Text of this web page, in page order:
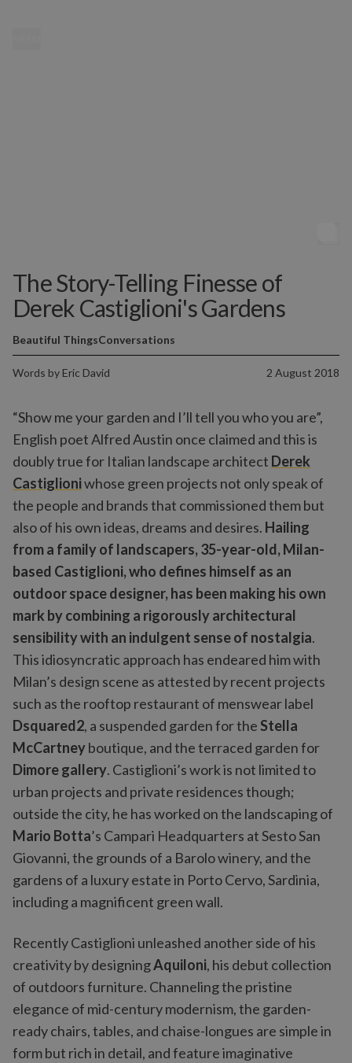
The Story-Telling Finesse of
Derek Castiglioni's Gardens
Words by Eric David 2 August 2018
Beautiful ThingsConversations
“Show me your garden and I’ll tell you who you are”,
English poet Alfred Austin once claimed and this is
doubly true for Italian landscape architect Derek
Castiglioniwhose green projects not only speak of
the people and brands that commissioned them but
also of his own ideas, dreams and desires. Hailing
from a family of landscapers, 35-year-old, Milan-
based Castiglioni, who defines himself as an
outdoor space designer, has been making his own
mark by combining a rigorously architectural
sensibility with an indulgent sense of nostalgia.
This idiosyncratic approach has endeared him with
Milan’s design scene as attested by recent projects
such as the rooftop restaurant of menswear label
Dsquared2, a suspended garden for theStella
McCartneyboutique, and the terraced garden for
Dimore gallery. Castiglioni’s work is not limited to
urban projects and private residences though;
outside the city, he has worked on the landscaping of
Mario Botta’s Campari Headquarters at Sesto San
Giovanni, the grounds of a Barolo winery, and the
gardens of a luxury estate in Porto Cervo, Sardinia,
including a magnificent green wall.
Recently Castiglioni unleashed another side of his
creativity by designingAquiloni, his debut collection
of outdoors furniture. Channeling the pristine
elegance of mid-century modernism, the garden-
ready chairs, tables, and chaise-longues are simple in
form but rich in detail, and feature imaginative